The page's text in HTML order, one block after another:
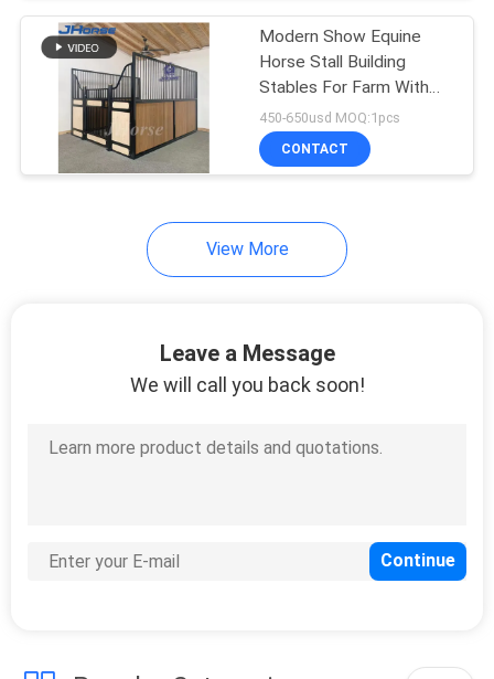
Cattle Loading
Ramp
Steel Farm Gates
Equipment
Modern Show Equine
Horse Stall Building
Stables For Farm With
Feeders And Pine Wood
Horse Box
450-650usd MOQ:1pcs
CONTACT
View More
Leave a Message
We will call you back soon!